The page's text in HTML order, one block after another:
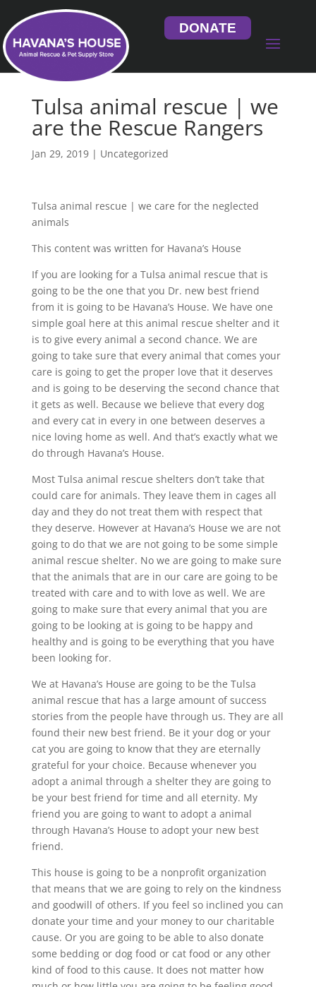
DONATE
Tulsa animal rescue | we
are the Rescue Rangers
Jan 29, 2019| Uncategorized
Tulsa animal rescue | we care for the neglected
animals
This content was written for Havana’s House
If you are looking for a Tulsa animal rescue that is
going to be the one that you Dr. new best friend
from it is going to be Havana’s House. We have one
simple goal here at this animal rescue shelter and it
is to give every animal a second chance. We are
going to take sure that every animal that comes your
care is going to get the proper love that it deserves
and is going to be deserving the second chance that
it gets as well. Because we believe that every dog
and every cat in every in one between deserves a
nice loving home as well. And that’s exactly what we
do through Havana’s House.
Most Tulsa animal rescue shelters don’t take that
could care for animals. They leave them in cages all
day and they do not treat them with respect that
they deserve. However at Havana’s House we are not
going to do that we are not going to be some simple
animal rescue shelter. No we are going to make sure
that the animals that are in our care are going to be
treated with care and to with love as well. We are
going to make sure that every animal that you are
going to be looking at is going to be happy and
healthy and is going to be everything that you have
been looking for.
We at Havana’s House are going to be the Tulsa
animal rescue that has a large amount of success
stories from the people have through us. They are all
found their new best friend. Be it your dog or your
cat you are going to know that they are eternally
grateful for your choice. Because whenever you
adopt a animal through a shelter they are going to
be your best friend for time and all eternity. My
friend you are going to want to adopt a animal
through Havana’s House to adopt your new best
friend.
This house is going to be a nonprofit organization
that means that we are going to rely on the kindness
and goodwill of others. If you feel so inclined you can
donate your time and your money to our charitable
cause. Or you are going to be able to also donate
some bedding or dog food or cat food or any other
kind of food to this cause. It does not matter how